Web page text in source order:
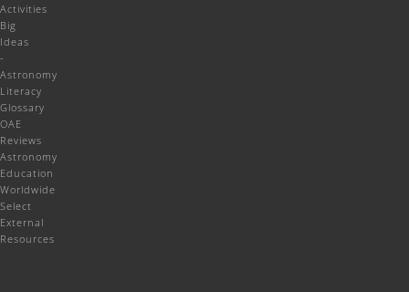
Activities
Big
Ideas
-
Astronomy
Literacy
Glossary
OAE
Reviews
Astronomy
Education
Worldwide
Select
External
Resources